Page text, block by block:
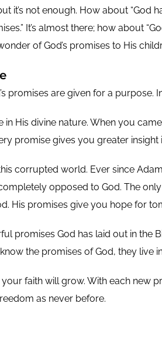
it’s not enough. How about
It’s almost there; how about
of God’s promises to His
promises are given for a purpose.
in His divine nature. When you
promise gives you greater
corrupted world. Ever since
opposed to God. The
His promises give you hope for
promises God has laid out in the
the promises of God, they
faith will grow. With each
as never before.